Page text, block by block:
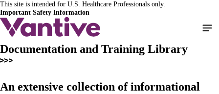
Skip
to
main
This site is intended for U.S. Healthcare Professionals only.
Important Safety Information
Documentation and Training Library
An extensive collection of informational